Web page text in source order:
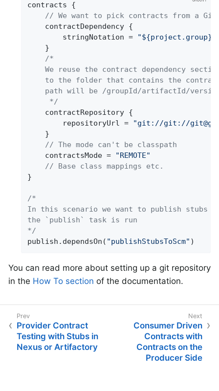
contracts {
// We want to pick contracts from a
		stringNotation =
/*
	 */
		repositoryUrl =
"git://git://
// The mode can't be classpath
	contractsMode =
"REMOTE"
// Base class mappings etc.
}
/*
In this scenario we want to publish stubs to
the `publish` task is run
*/
publish.dependsOn( "publishStubsToScm" )
You can read more about setting up a git repository
in the How To section of the documentation.
Provider Contract
Testing with Stubs in
Nexus or Artifactory
Consumer Driven
Contracts with
Contracts on the
Producer Side